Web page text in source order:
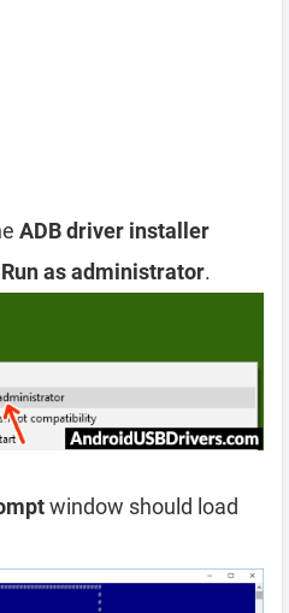
ADB driver installer
Run as administrator.
window should load